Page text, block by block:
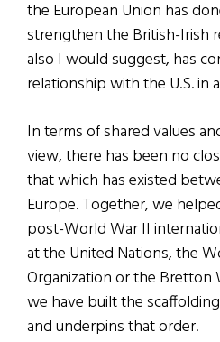
the European Union has
strengthen the British-Irish
also I would suggest, has
relationship with the U.S. in
In terms of shared values
view, there has been no
that which has existed
Europe. Together, we
post-World War II
at the United Nations, the
Organization or the Bretton
we have built the
and underpins that order.